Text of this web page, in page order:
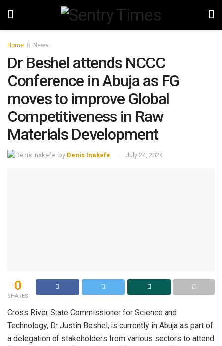
Home News
Dr Beshel attends NCCC
Conference in Abuja as FG
moves to improve Global
Competitiveness in Raw
Materials Development
by Denis Inakefe July 24, 2024
0
SHARES
Cross River State Commissioner for Science and
Technology, Dr Justin Beshel, is currently in Abuja as part of
a delegation of stakeholders from various sectors to attend